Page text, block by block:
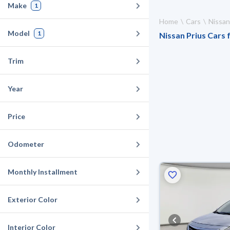
Make 1
Model 1
Trim
Year
Price
Odometer
Monthly Installment
Exterior Color
Interior Color
Home Cars Nissan
Nissan Prius Cars